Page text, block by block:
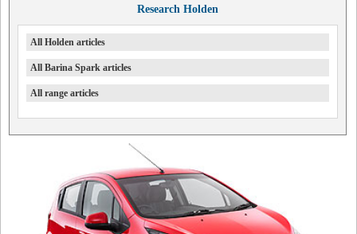
Research Holden
All Holden articles
All Barina Spark articles
All range articles